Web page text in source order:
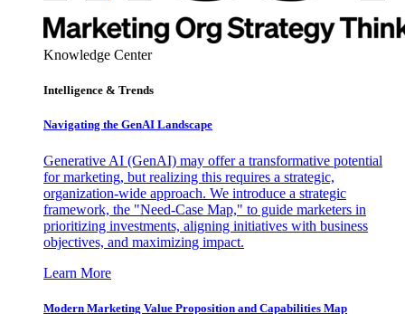
Knowledge Center
Intelligence & Trends
Navigating the GenAI Landscape
Generative AI (GenAI) may offer a transformative potential
for marketing, but realizing this requires a strategic,
organization-wide approach. We introduce a strategic
framework, the "Need-Case Map," to guide marketers in
prioritizing investments, aligning initiatives with business
objectives, and maximizing impact.
Learn More
Modern Marketing Value Proposition and Capabilities Map